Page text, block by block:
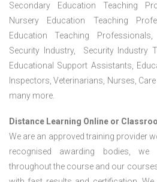
Secondary Education Teaching
Nursery Education Teaching
Education Teaching
Security Industry, Security Industry
Educational Support Assistants,
Inspectors, Veterinarians, Nurses,
many more.
Distance Learning Online or
We are an approved training provider
recognised awarding bodies,
throughout the course and our